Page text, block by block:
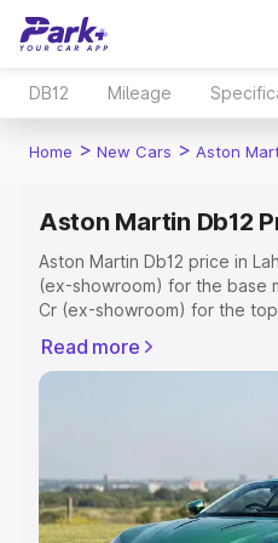
DB12 Mileage
Home > New Cars > Aston
Aston Martin Db12
Aston Martin Db12 price in
(ex-showroom) for the base
Cr (ex-showroom) for the
Registration Cost, Insurance
variant-wise on-road price of
Explore Cars by Price
Cars Under 4 Lakhs|Cars
Read more